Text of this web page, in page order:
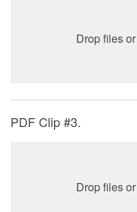
Drop files
PDF Clip #3.
Drop files